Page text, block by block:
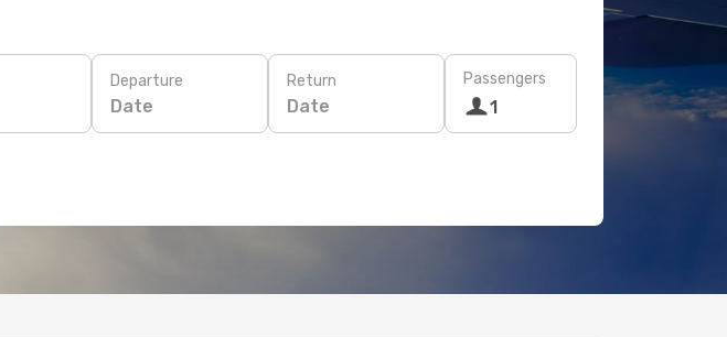
Departure
Date
Return
Date
Passengers
1